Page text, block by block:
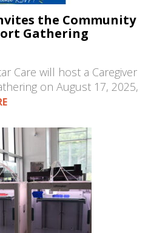
the Community
Gathering
Care will host a Caregiver
on August 17, 2025,